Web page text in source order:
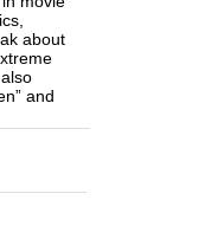
about
and